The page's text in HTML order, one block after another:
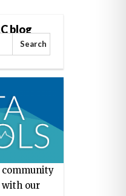
blog
Search
with our